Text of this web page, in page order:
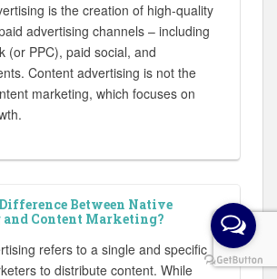
is the creation of high-quality
advertising channels – including
(or PPC), paid social, and
Content advertising is not the
marketing, which focuses on
Between Native
Content Marketing?
refers to a single and specific
to distribute content. While